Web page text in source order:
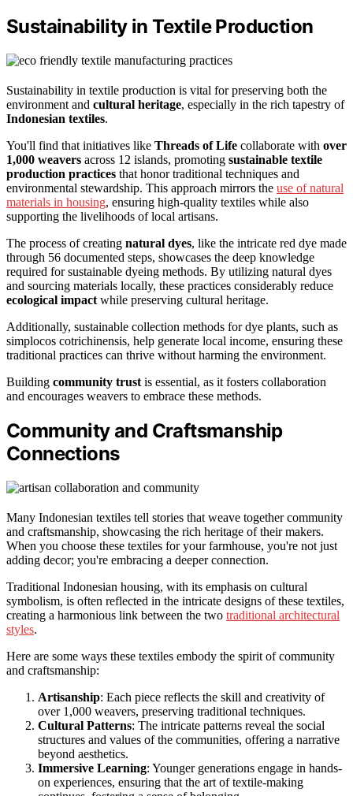
Sustainability in Textile Production
Sustainability in textile production is vital for preserving both the
environment and cultural heritage, especially in the rich tapestry of
Indonesian textiles.
You'll find that initiatives like Threads of Life collaborate with over
1,000 weavers across 12 islands, promoting sustainable textile
production practices that honor traditional techniques and
environmental stewardship. This approach mirrors the use of natural
materials in housing, ensuring high-quality textiles while also
supporting the livelihoods of local artisans.
The process of creating natural dyes, like the intricate red dye made
through 56 documented steps, showcases the deep knowledge
required for sustainable dyeing methods. By utilizing natural dyes
and sourcing materials locally, these practices considerably reduce
ecological impact while preserving cultural heritage.
Additionally, sustainable collection methods for dye plants, such as
simplocos cotrichinensis, help generate local income, ensuring these
traditional practices can thrive without harming the environment.
Building community trust is essential, as it fosters collaboration
and encourages weavers to embrace these methods.
Community and Craftsmanship
Connections
Many Indonesian textiles tell stories that weave together community
and craftsmanship, showcasing the rich heritage of their makers.
When you choose these textiles for your farmhouse, you're not just
adding decor; you're embracing a deeper connection.
Traditional Indonesian housing, with its emphasis on cultural
symbolism, is often reflected in the intricate designs of these textiles,
creating a harmonious link between the two traditional architectural
styles.
Here are some ways these textiles embody the spirit of community
and craftsmanship:
Artisanship: Each piece reflects the skill and creativity of
over 1,000 weavers, preserving traditional techniques.
Cultural Patterns: The intricate patterns reveal the social
structures and values of the communities, offering a narrative
beyond aesthetics.
Immersive Learning: Younger generations engage in hands-
on experiences, ensuring that the art of textile-making